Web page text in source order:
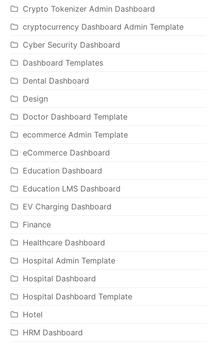
Crypto Tokenizer Admin Dashboard
cryptocurrency Dashboard Admin Template
Cyber Security Dashboard
Dashboard Templates
Dental Dashboard
Design
Doctor Dashboard Template
ecommerce Admin Template
eCommerce Dashboard
Education Dashboard
Education LMS Dashboard
EV Charging Dashboard
Finance
Healthcare Dashboard
Hospital Admin Template
Hospital Dashboard
Hospital Dashboard Template
Hotel
HRM Dashboard